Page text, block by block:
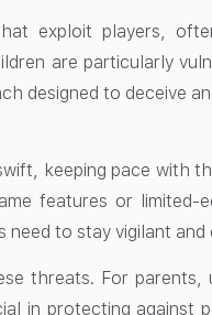
exploit players,
are particularly
designed to deceive
keeping pace with
features or limited-
need to stay vigilant
threats. For parents,
in protecting against